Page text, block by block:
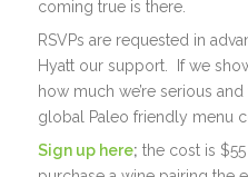
coming true is there.
RSVPs are requested in
Hyatt our support. If we
how much we’re serious
global Paleo friendly menu
Sign up here; the cost is